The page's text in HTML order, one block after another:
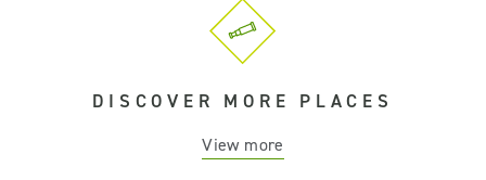
DISCOVER MORE PLACES
View more